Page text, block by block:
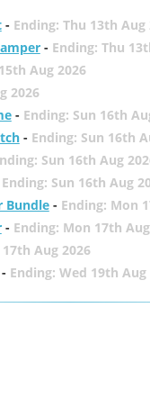
- Ending: Thu 13th Aug
- Ending: Thu
Aug 2026
2026
- Ending: Sun 16th
- Ending: Sun 16th
Sun 16th Aug
Ending: Sun 16th Aug
Bundle- Ending: Mon
- Ending: Mon 17th
Aug 2026
Ending: Wed 19th Aug